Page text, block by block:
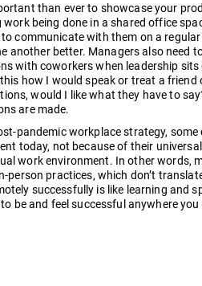
than ever to showcase your
being done in a shared office
communicate with them on a
another better. Managers also need
with coworkers when leadership
how I would speak or treat a
would I like what they have to
are made.
pandemic workplace strategy,
today, not because of their
work environment. In other words,
practices, which don’t
successfully is like learning and
be and feel successful anywhere